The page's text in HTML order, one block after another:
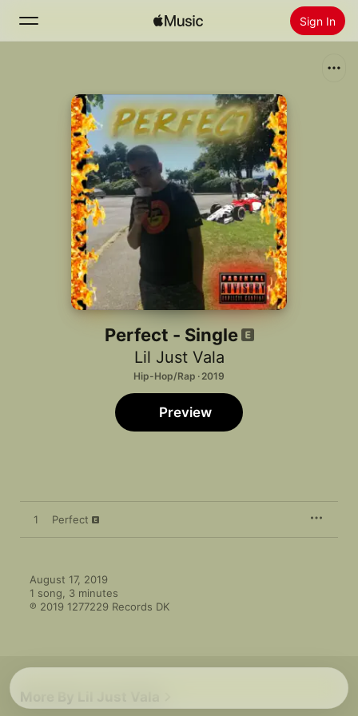
Sign In
Home
Radio
Install Apple Music
Perfect - Single
Lil Just Vala
Hip-Hop/Rap · 2019
Preview
1 Perfect
August 17, 2019
1 song, 3 minutes
℗ 2019 1277229 Records DK
More By Lil Just Vala